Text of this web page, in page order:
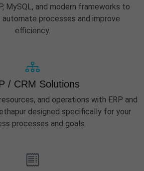
MySQL, and modern frameworks to
automate processes and improve
efficiency.
/ CRM Solutions
and operations with ERP and
designed specifically for your
processes and goals.